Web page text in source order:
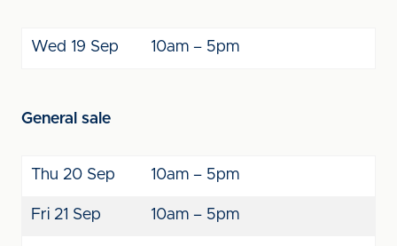
Wed 19 Sep 10am – 5pm
General sale
Thu 20 Sep 10am – 5pm
Fri 21 Sep 10am – 5pm